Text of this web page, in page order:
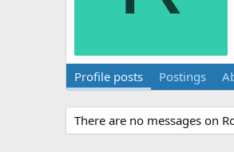
Profile posts Postings
There are no messages on